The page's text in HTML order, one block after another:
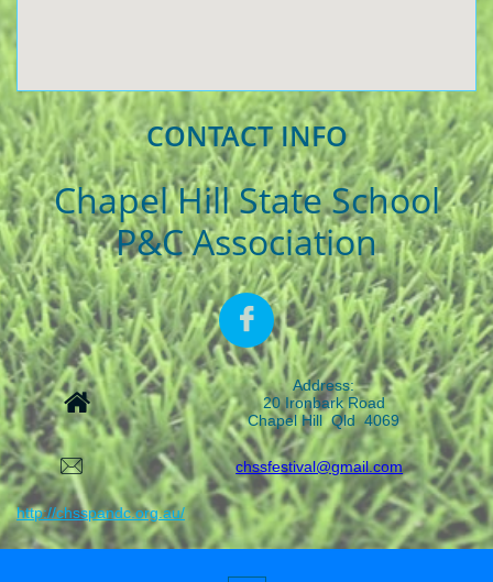
CONTACT INFO
Chapel Hill State School
P&C Association


Address:
20 Ironbark Road
Chapel Hill Qld 4069
 chssfestival@gmail.com
http://chsspandc.org.au/